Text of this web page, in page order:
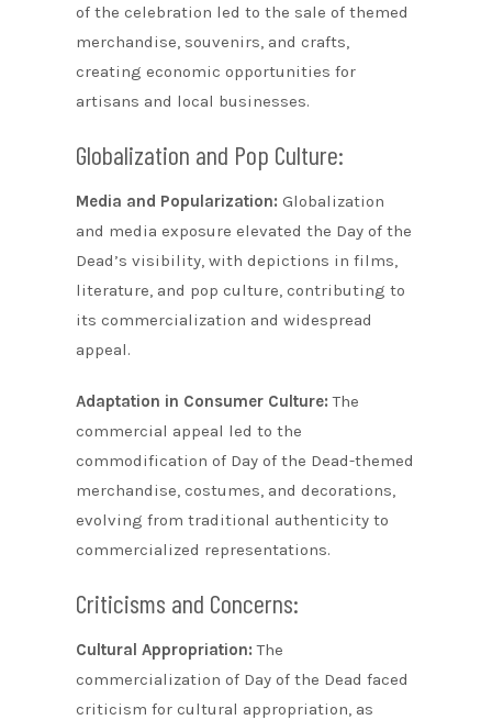
of the celebration led to the sale of themed
merchandise, souvenirs, and crafts,
creating economic opportunities for
artisans and local businesses.
Globalization and Pop Culture:
Media and Popularization: Globalization
and media exposure elevated the Day of the
Dead’s visibility, with depictions in films,
literature, and pop culture, contributing to
its commercialization and widespread
appeal.
Adaptation in Consumer Culture: The
commercial appeal led to the
commodification of Day of the Dead-themed
merchandise, costumes, and decorations,
evolving from traditional authenticity to
commercialized representations.
Criticisms and Concerns:
Cultural Appropriation: The
commercialization of Day of the Dead faced
criticism for cultural appropriation, as